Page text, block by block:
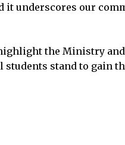
underscores our
the Ministry and
stand to gain